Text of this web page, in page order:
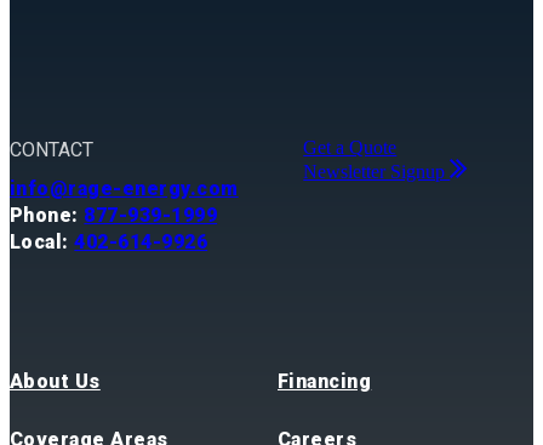
CONTACT
info@rage-energy.com
Phone: 877-939-1999
Local:402-614-9926
About Us
Coverage Areas
Financing
Careers
Get a Quote
Newsletter Signup